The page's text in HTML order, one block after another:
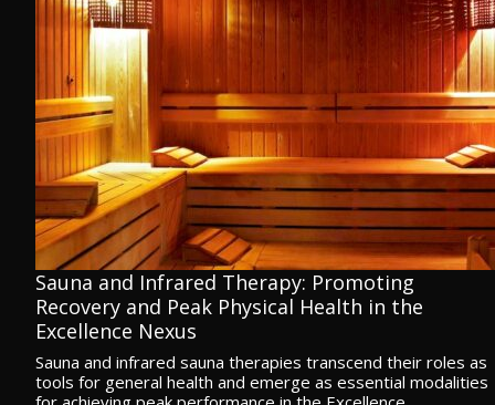
Sauna and Infrared Therapy: Promoting
Recovery and Peak Physical Health in the
Excellence Nexus
Sauna and infrared sauna therapies transcend their roles as
tools for general health and emerge as essential modalities